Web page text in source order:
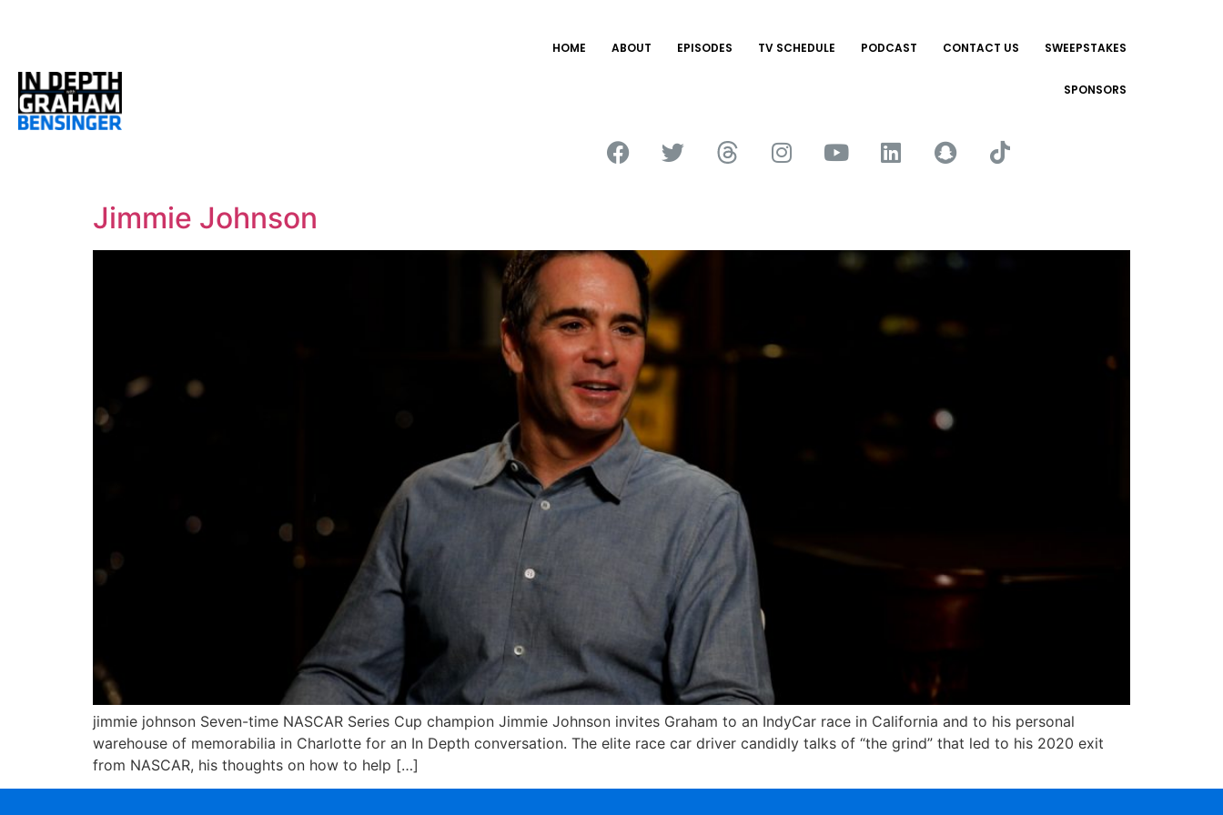
HOME ABOUT EPISODES TV SCHEDULE PODCAST CONTACT US SWEEPSTAKES
SPONSORS
Jimmie Johnson
jimmie johnson Seven-time NASCAR Series Cup champion Jimmie Johnson invites Graham to an IndyCar race in California and to his personal
warehouse of memorabilia in Charlotte for an In Depth conversation. The elite race car driver candidly talks of “the grind” that led to his 2020 exit
from NASCAR, his thoughts on how to help […]